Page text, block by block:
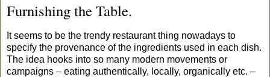
Furnishing the Table.
It seems to be the trendy restaurant thing nowadays to
specify the provenance of the ingredients used in each dish.
The idea hooks into so many modern movements or
campaigns – eating authentically, locally, organically etc. –